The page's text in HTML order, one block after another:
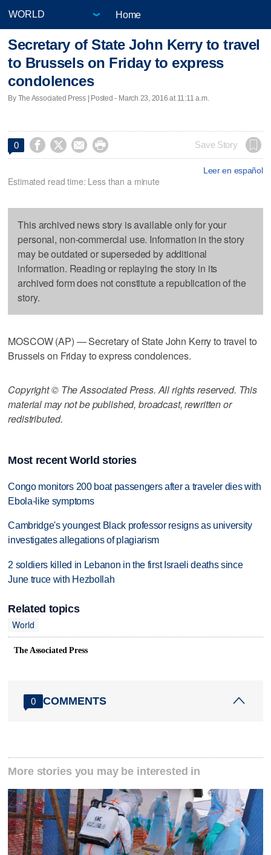
Home
Secretary of State John Kerry to travel
to Brussels on Friday to express
condolences
By The Associated Press | Posted - March 23, 2016 at 11:11 a.m.
0     Save Story
Leer en español
Estimated read time: Less than a minute
This archived news story is available only for your
personal, non-commercial use. Information in the story
may be outdated or superseded by additional
information. Reading or replaying the story in its
archived form does not constitute a republication of the
story.
MOSCOW (AP) — Secretary of State John Kerry to travel to
Brussels on Friday to express condolences.
Copyright © The Associated Press. All rights reserved. This
material may not be published, broadcast, rewritten or
redistributed.
Most recent World stories
Congo monitors 200 boat passengers after a traveler dies with
Ebola-like symptoms
Cambridge's youngest Black professor resigns as university
investigates allegations of plagiarism
2 soldiers killed in Lebanon in the first Israeli deaths since
June truce with Hezbollah
Related topics
World
The Associated Press
0 COMMENTS
More stories you may be interested in